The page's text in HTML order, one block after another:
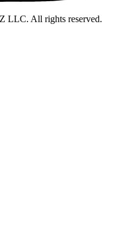
LLC. All rights reserved.